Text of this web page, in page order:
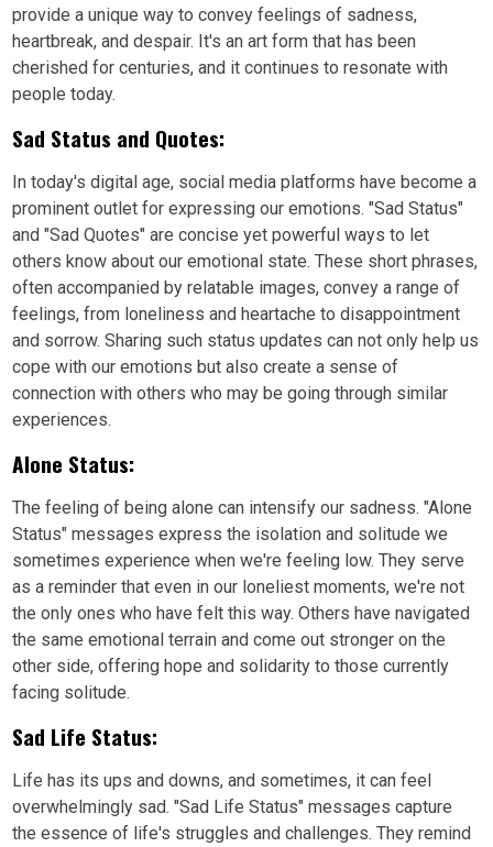
provide a unique way to convey feelings of sadness,
heartbreak, and despair. It's an art form that has been
cherished for centuries, and it continues to resonate with
people today.
Sad Status and Quotes:
In today's digital age, social media platforms have become a
prominent outlet for expressing our emotions. "Sad Status"
and "Sad Quotes" are concise yet powerful ways to let
others know about our emotional state. These short phrases,
often accompanied by relatable images, convey a range of
feelings, from loneliness and heartache to disappointment
and sorrow. Sharing such status updates can not only help us
cope with our emotions but also create a sense of
connection with others who may be going through similar
experiences.
Alone Status:
The feeling of being alone can intensify our sadness. "Alone
Status" messages express the isolation and solitude we
sometimes experience when we're feeling low. They serve
as a reminder that even in our loneliest moments, we're not
the only ones who have felt this way. Others have navigated
the same emotional terrain and come out stronger on the
other side, offering hope and solidarity to those currently
facing solitude.
Sad Life Status:
Life has its ups and downs, and sometimes, it can feel
overwhelmingly sad. "Sad Life Status" messages capture
the essence of life's struggles and challenges. They remind